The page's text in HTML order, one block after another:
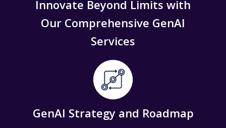
Innovate Beyond Limits with
Our Comprehensive GenAI
Services
GenAI Strategy and Roadmap